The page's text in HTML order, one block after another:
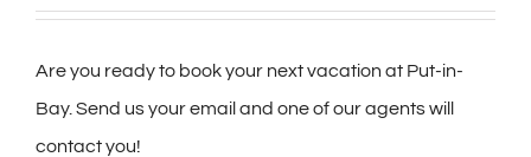
Are you ready to book your next vacation at Put-in-
Bay. Send us your email and one of our agents will
contact you!